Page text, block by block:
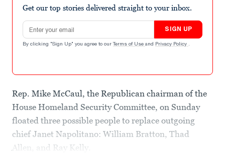
Get our top stories delivered straight to your inbox.
Email address
SIGN UP
By clicking "Sign Up" you agree to our Terms of Use and Privacy Policy .
Rep. Mike McCaul, the Republican chairman of the
House Homeland Security Committee, on Sunday
floated three possible people to replace outgoing
chief Janet Napolitano: William Bratton, Thad
Allen, and Ray Kelly.